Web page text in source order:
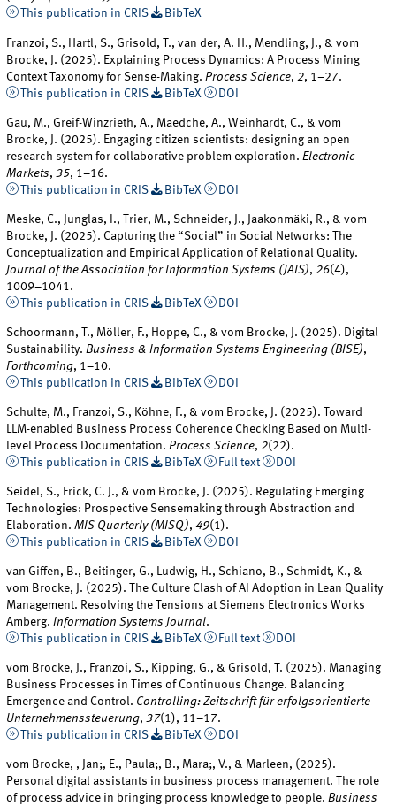
This publication in CRIS
BibTeX
Franzoi, S., Hartl, S., Grisold, T., van der, A. H., Mendling, J., & vom
Brocke, J. (2025). Explaining Process Dynamics: A Process Mining
Context Taxonomy for Sense-Making. Process Science, 2, 1–27.
This publication in CRIS
BibTeX DOI
Gau, M., Greif-Winzrieth, A., Maedche, A., Weinhardt, C., & vom
Brocke, J. (2025). Engaging citizen scientists: designing an open
research system for collaborative problem exploration. Electronic
Markets, 35, 1–16.
This publication in CRIS
BibTeX DOI
Meske, C., Junglas, I., Trier, M., Schneider, J., Jaakonmäki, R., & vom
Brocke, J. (2025). Capturing the “Social” in Social Networks: The
Conceptualization and Empirical Application of Relational Quality.
Journal of the Association for Information Systems (JAIS), 26(4),
1009–1041.
This publication in CRIS
BibTeX DOI
Schoormann, T., Möller, F., Hoppe, C., & vom Brocke, J. (2025). Digital
Sustainability. Business & Information Systems Engineering (BISE),
Forthcoming, 1–10.
This publication in CRIS
BibTeX DOI
Schulte, M., Franzoi, S., Köhne, F., & vom Brocke, J. (2025). Toward
LLM-enabled Business Process Coherence Checking Based on Multi-
level Process Documentation. Process Science, 2(22).
This publication in CRIS
BibTeX Full text DOI
Seidel, S., Frick, C. J., & vom Brocke, J. (2025). Regulating Emerging
Technologies: Prospective Sensemaking through Abstraction and
Elaboration.MIS Quarterly (MISQ),49(1).
This publication in CRIS
BibTeX DOI
van Giffen, B., Beitinger, G., Ludwig, H., Schiano, B., Schmidt, K., &
vom Brocke, J. (2025). The Culture Clash of AI Adoption in Lean Quality
Management. Resolving the Tensions at Siemens Electronics Works
Amberg.Information Systems Journal.
This publication in CRIS
BibTeX Full text DOI
vom Brocke, J., Franzoi, S., Kipping, G., & Grisold, T. (2025). Managing
Business Processes in Times of Continuous Change. Balancing
Emergence and Control. Controlling: Zeitschrift für erfolgsorientierte
Unternehmenssteuerung,37(1), 11–17.
This publication in CRIS
BibTeX DOI
vom Brocke, , Jan;, E., Paula;, B., Mara;, V., & Marleen, (2025).
Personal digital assistants in business process management. The role
of process advice in bringing process knowledge to people.Business